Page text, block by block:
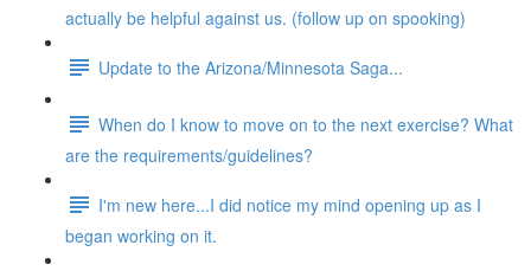
actually be helpful against us. (follow up on spooking)
Update to the Arizona/Minnesota Saga...
When do I know to move on to the next exercise? What
are the requirements/guidelines?
I'm new here...I did notice my mind opening up as I
began working on it.